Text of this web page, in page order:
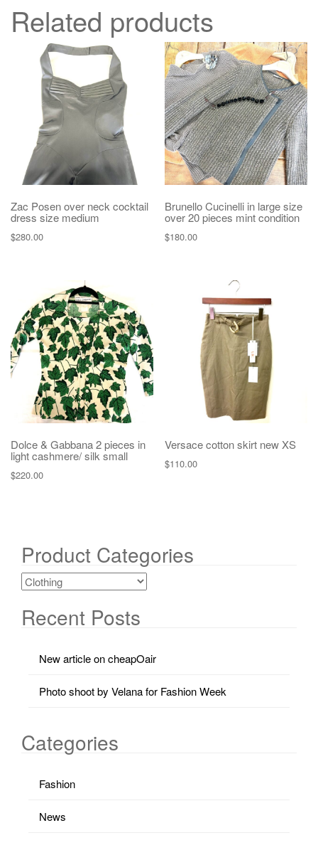
Related products
Zac Posen over neck cocktail
dress size medium
$280.00
Brunello Cucinelli in large size
over 20 pieces mint condition
$180.00
Dolce & Gabbana 2 pieces in
light cashmere/ silk small
$220.00
Versace cotton skirt new XS
$110.00
Product Categories
Recent Posts
New article on cheapOair
Photo shoot by Velana for Fashion Week
Categories
Fashion
News